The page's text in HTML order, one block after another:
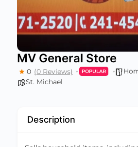
MV General Store
0 (0 Reviews) POPULAR
St. Michael
Description